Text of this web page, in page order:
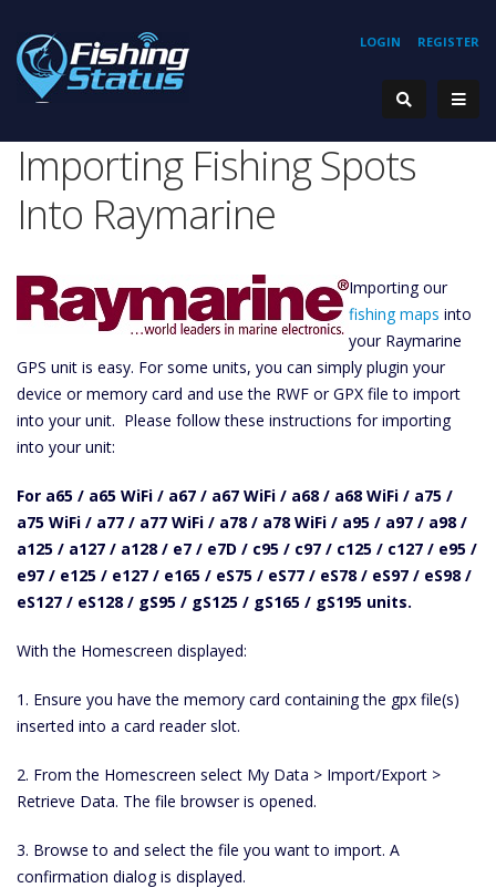
REGISTER
LOGIN
Importing Fishing Spots
Into Raymarine
Importing our
fishing maps into
your Raymarine
GPS unit is easy. For some units, you can simply plugin your
device or memory card and use the RWF or GPX file to import
into your unit. Please follow these instructions for importing
into your unit:
For a65 / a65 WiFi / a67 / a67 WiFi / a68 / a68 WiFi / a75 /
a75 WiFi / a77 / a77 WiFi / a78 / a78 WiFi / a95 / a97 / a98 /
a125 / a127 / a128 / e7 / e7D / c95 / c97 / c125 / c127 / e95 /
e97 / e125 / e127 / e165 / eS75 / eS77 / eS78 / eS97 / eS98 /
eS127 / eS128 / gS95 / gS125 / gS165 / gS195 units.
With the Homescreen displayed:
1. Ensure you have the memory card containing the gpx file(s)
inserted into a card reader slot.
2. From the Homescreen select My Data > Import/Export >
Retrieve Data. The file browser is opened.
3. Browse to and select the file you want to import. A
confirmation dialog is displayed.